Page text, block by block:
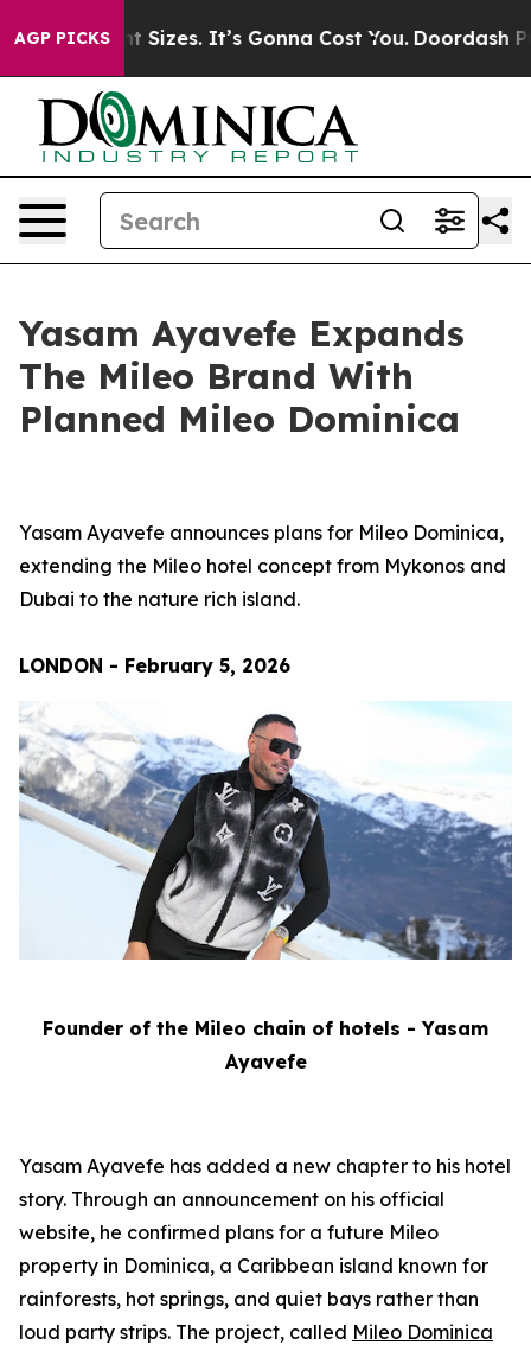
AGP PICKS
Sizes. It’s Gonna Cost You. Doordash Pushes to
Yasam Ayavefe Expands
The Mileo Brand With
Planned Mileo Dominica
Yasam Ayavefe announces plans for Mileo Dominica,
extending the Mileo hotel concept from Mykonos and
Dubai to the nature rich island.
LONDON - February 5, 2026
Founder of the Mileo chain of hotels - Yasam
Ayavefe
Yasam Ayavefe has added a new chapter to his hotel
story. Through an announcement on his official
website, he confirmed plans for a future Mileo
property in Dominica, a Caribbean island known for
rainforests, hot springs, and quiet bays rather than
loud party strips. The project, called Mileo Dominica